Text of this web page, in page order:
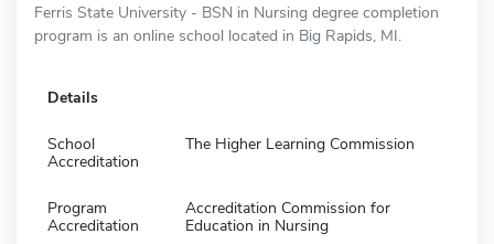
Ferris State University - BSN in Nursing degree completion
program is an online school located in Big Rapids, MI.
Details
School
Accreditation
The Higher Learning Commission
Program
Accreditation
Accreditation Commission for
Education in Nursing